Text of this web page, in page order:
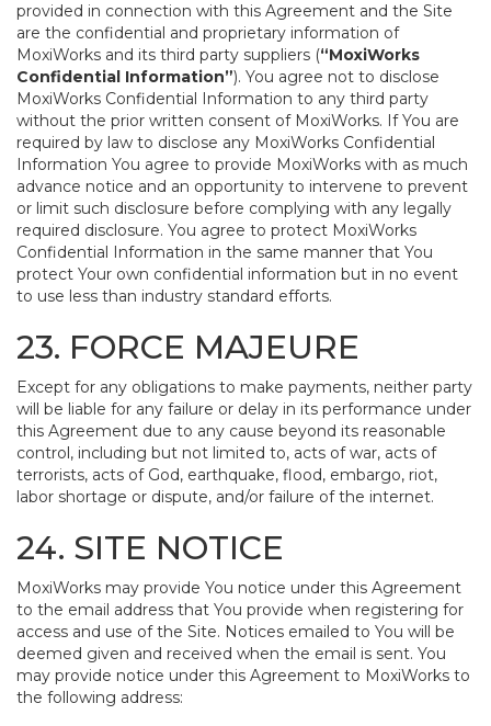
provided in connection with this Agreement and the Site
are the confidential and proprietary information of
MoxiWorks and its third party suppliers (“MoxiWorks
Confidential Information”). You agree not to disclose
MoxiWorks Confidential Information to any third party
without the prior written consent of MoxiWorks. If You are
required by law to disclose any MoxiWorks Confidential
Information You agree to provide MoxiWorks with as much
advance notice and an opportunity to intervene to prevent
or limit such disclosure before complying with any legally
required disclosure. You agree to protect MoxiWorks
Confidential Information in the same manner that You
protect Your own confidential information but in no event
to use less than industry standard efforts.
23. FORCE MAJEURE
Except for any obligations to make payments, neither party
will be liable for any failure or delay in its performance under
this Agreement due to any cause beyond its reasonable
control, including but not limited to, acts of war, acts of
terrorists, acts of God, earthquake, flood, embargo, riot,
labor shortage or dispute, and/or failure of the internet.
24. SITE NOTICE
MoxiWorks may provide You notice under this Agreement
to the email address that You provide when registering for
access and use of the Site. Notices emailed to You will be
deemed given and received when the email is sent. You
may provide notice under this Agreement to MoxiWorks to
the following address: